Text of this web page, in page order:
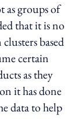
as groups of
that it is no
based
certain
as they
it has done
data to help